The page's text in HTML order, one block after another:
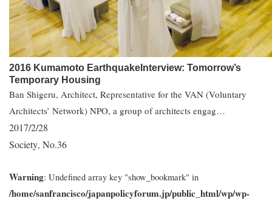
2016 Kumamoto EarthquakeInterview: Tomorrow’s
Temporary Housing
Ban Shigeru, Architect, Representative for the VAN (Voluntary
Architects’ Network) NPO, a group of architects engag…
2017/2/28
Society, No.36
Warning: Undefined array key "show_bookmark" in
/home/sanfrancisco/japanpolicyforum.jp/public_html/wp/wp-